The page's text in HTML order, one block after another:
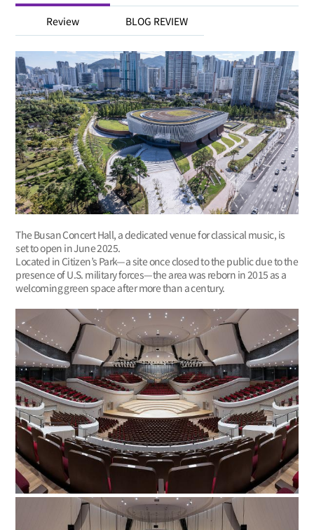
Review BLOG REVIEW
The Busan Concert Hall, a dedicated venue for classical music, is
set to open in June 2025.
Located in Citizen’s Park—a site once closed to the public due to the
presence of U.S. military forces—the area was reborn in 2015 as a
welcoming green space after more than a century.